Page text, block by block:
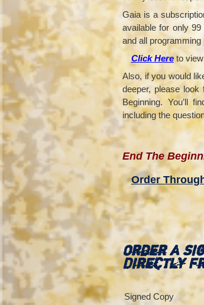
Gaia is a
available for only
and all
Click Hereto view
Also, if you would
deeper, please
Beginning. You’ll
including the
End The
Order
Order A
Directly
Signed Copy